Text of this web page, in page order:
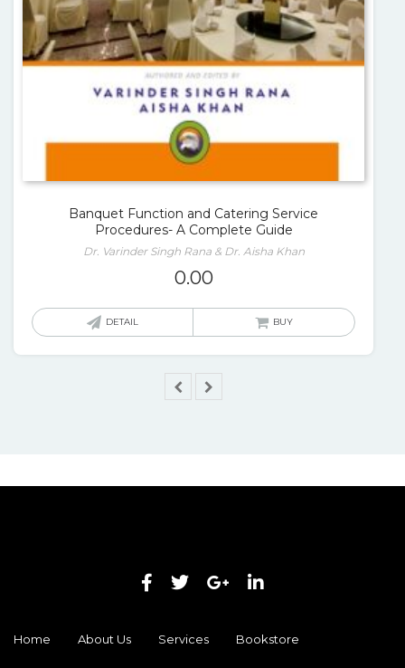
Banquet Function and Catering Service
Procedures- A Complete Guide
Dr. Varinder Singh Rana & Dr. Aisha Khan
0.00
DETAIL BUY
Home About Us Services Bookstore